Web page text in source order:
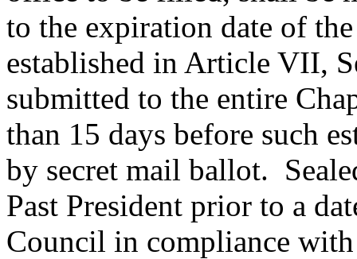
to the expiration date of
established in Article VII,
submitted to the entire
than 15 days before such
by secret mail ballot.
Past President prior to a
Council in compliance